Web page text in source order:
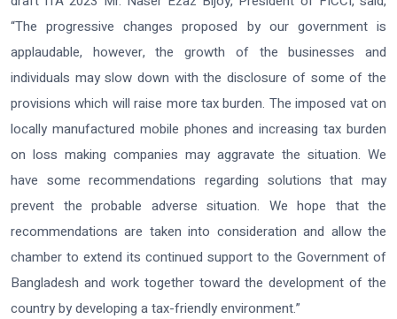
“The progressive changes proposed by our government is
applaudable, however, the growth of the businesses and
individuals may slow down with the disclosure of some of the
provisions which will raise more tax burden. The imposed vat on
locally manufactured mobile phones and increasing tax burden
on loss making companies may aggravate the situation. We
have some recommendations regarding solutions that may
prevent the probable adverse situation. We hope that the
recommendations are taken into consideration and allow the
chamber to extend its continued support to the Government of
Bangladesh and work together toward the development of the
country by developing a tax-friendly environment.”